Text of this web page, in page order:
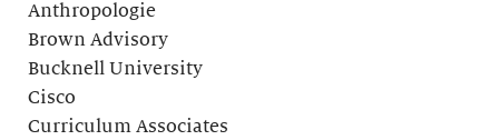
Anthropologie
Brown Advisory
Bucknell University
Cisco
Curriculum Associates